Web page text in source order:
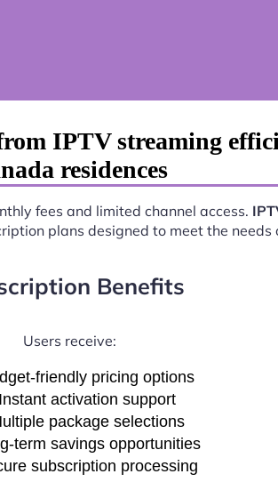
IPTV streaming
residences
fees and limited channel access.
plans designed to meet the needs
Benefits
Users receive:
friendly pricing options
Instant activation support
package selections
term savings opportunities
subscription processing